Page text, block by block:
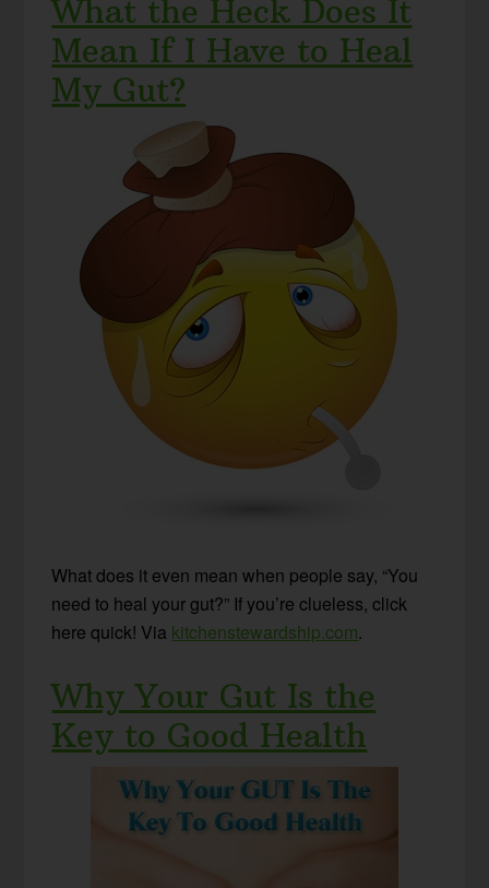
What the Heck Does It
Mean If I Have to Heal
My Gut?
What does it even mean when people say, “You
need to heal your gut?” If you’re clueless, click
here quick! Via kitchenstewardship.com.
Why Your Gut Is the
Key to Good Health